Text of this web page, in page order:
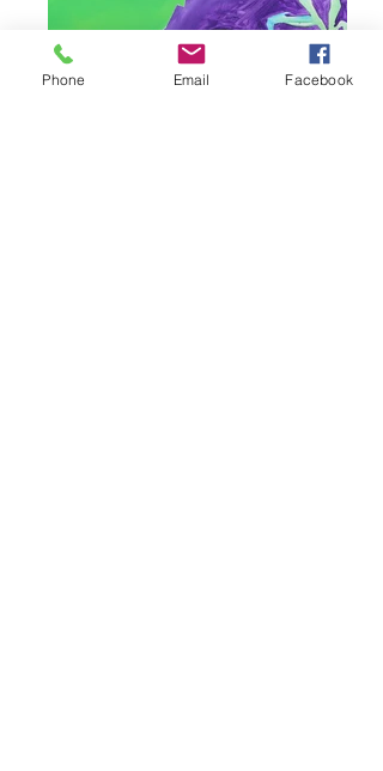
Phone Email Facebook